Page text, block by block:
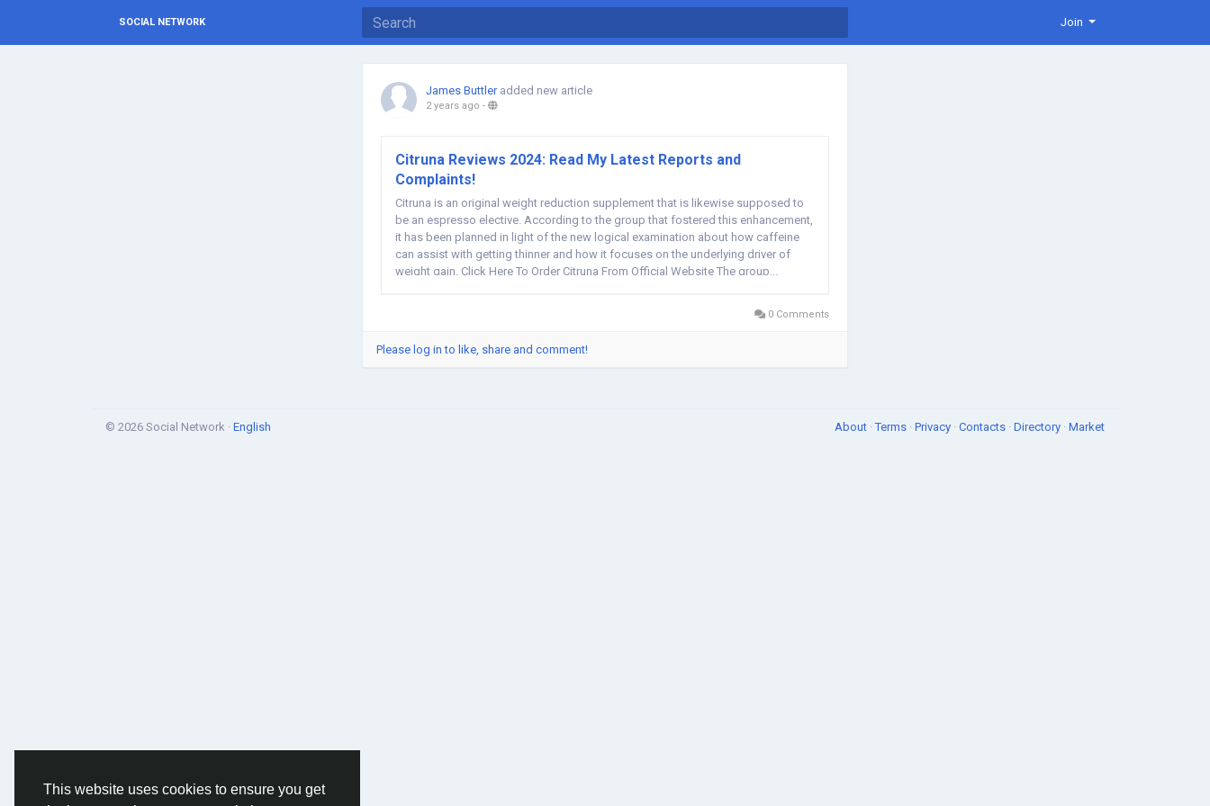
This website uses cookies to ensure you get
SOCIAL NETWORK Join
James Buttler added new article
2 years ago -
Citruna Reviews 2024: Read My Latest Reports and
Complaints!
Citruna is an original weight reduction supplement that is likewise supposed to
be an espresso elective. According to the group that fostered this enhancement,
it has been planned in light of the new logical examination about how caffeine
can assist with getting thinner and how it focuses on the underlying driver of
weight gain. Click Here To Order Citruna From Official Website The group...
0 Comments
Please log in to like, share and comment!
© 2026 Social Network · English About ·Terms · Privacy · Contacts · Directory · Market